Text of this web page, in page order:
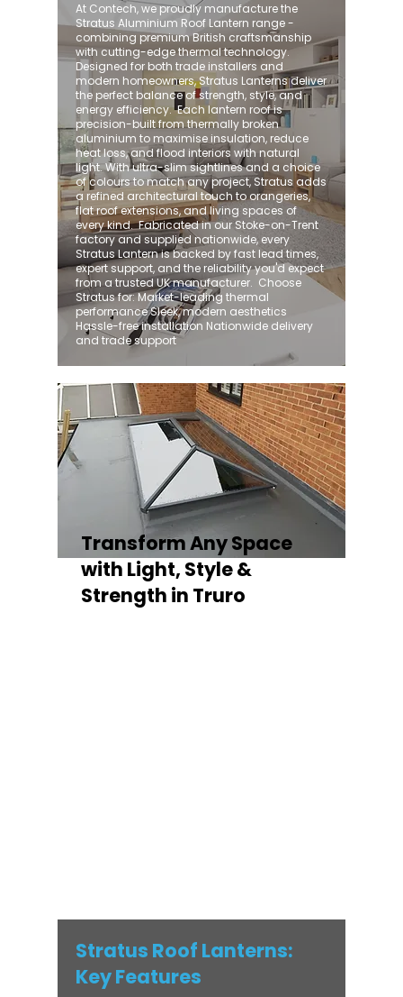
At Contech, we proudly manufacture the
Stratus Aluminium Roof Lantern range -
combining premium British craftsmanship
with cutting-edge thermal technology.
Designed for both trade installers and
modern homeowners, Stratus Lanterns deliver
the perfect balance of strength, style, and
energy efficiency. ​ Each lantern roof is
precision-built from thermally broken
aluminium to maximise insulation, reduce
heat loss, and flood interiors with natural
light. With ultra-slim sightlines and a choice
of colours to match any project, Stratus adds
a refined architectural touch to orangeries,
flat roof extensions, and living spaces of
every kind. ​ Fabricated in our Stoke-on-Trent
factory and supplied nationwide, every
Stratus Lantern is backed by fast lead times,
expert support, and the reliability you'd expect
from a trusted UK manufacturer. ​ Choose
Stratus for: Market-leading thermal
performance Sleek, modern aesthetics
Hassle-free installation Nationwide delivery
and trade support
Transform Any Space
with Light, Style &
Strength in Truro
Stratus Roof Lanterns:
Key Features